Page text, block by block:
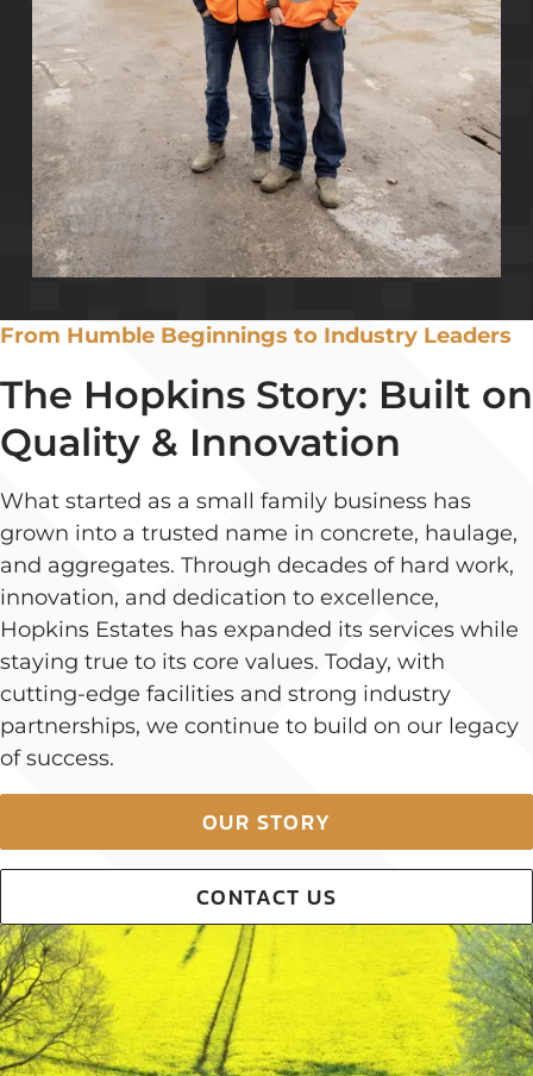
From Humble Beginnings to Industry Leaders
The Hopkins Story: Built on
Quality & Innovation
What started as a small family business has
grown into a trusted name in concrete, haulage,
and aggregates. Through decades of hard work,
innovation, and dedication to excellence,
Hopkins Estates has expanded its services while
staying true to its core values. Today, with
cutting-edge facilities and strong industry
partnerships, we continue to build on our legacy
of success.
OUR STORY
CONTACT US